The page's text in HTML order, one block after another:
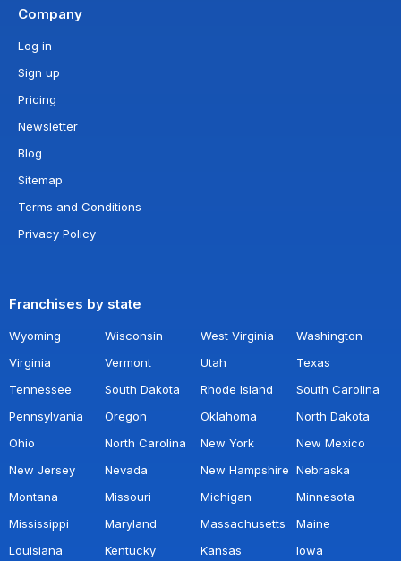
Company
Log in
Sign up
Pricing
Newsletter
Blog
Sitemap
Terms and Conditions
Privacy Policy
Franchises by state
Wyoming Wisconsin West Virginia
Washington
Virginia
Vermont Utah
Texas
Tennessee
South Dakota Rhode Island
South Carolina
Pennsylvania
Oregon Oklahoma
North Dakota
Ohio
North Carolina New York
New Mexico
New Jersey
Nevada New Hampshire Nebraska
Montana
Missouri Michigan
Minnesota
Mississippi
Maryland Massachusetts
Maine
Louisiana
Kentucky Kansas
Iowa